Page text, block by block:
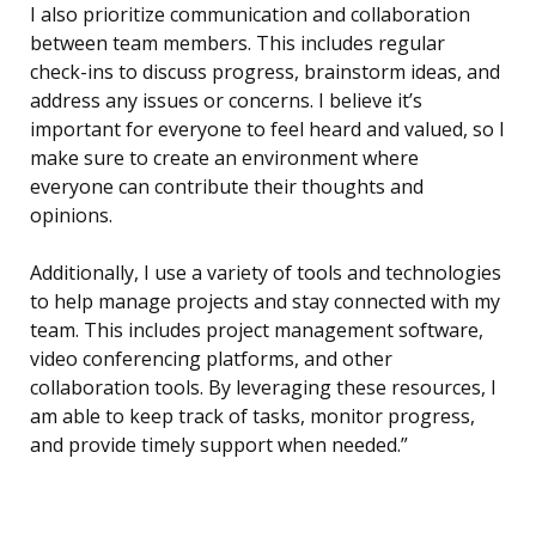
I also prioritize communication and collaboration
between team members. This includes regular
check-ins to discuss progress, brainstorm ideas, and
address any issues or concerns. I believe it’s
important for everyone to feel heard and valued, so I
make sure to create an environment where
everyone can contribute their thoughts and
opinions.
Additionally, I use a variety of tools and technologies
to help manage projects and stay connected with my
team. This includes project management software,
video conferencing platforms, and other
collaboration tools. By leveraging these resources, I
am able to keep track of tasks, monitor progress,
and provide timely support when needed.”